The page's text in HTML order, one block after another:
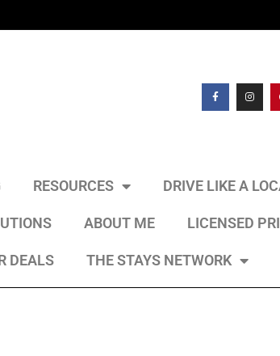
RESOURCES DRIVE LIKE A
ABOUT ME LICENSED
DEALS THE STAYS NETWORK